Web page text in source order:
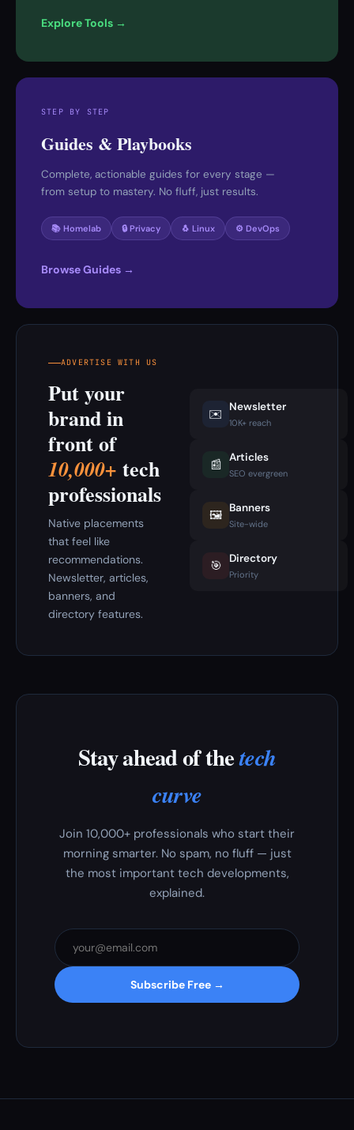
Explore Tools →
STEP BY STEP
Guides & Playbooks
Complete, actionable guides for every stage —
from setup to mastery. No fluff, just results.
📚 Homelab 🔒 Privacy 🐧 Linux ⚙️ DevOps
Browse Guides →
ADVERTISE WITH US
Put your
brand in
front of
10,000+ tech
professionals
Native placements
that feel like
recommendations.
Newsletter, articles,
banners, and
directory features.
✉️ Newsletter
10K+ reach
📰 Articles
SEO evergreen
🖼️ Banners
Site-wide
🎯 Directory
Priority
Stay ahead of thetech
curve
Join 10,000+ professionals who start their
morning smarter. No spam, no fluff — just
the most important tech developments,
explained.
Subscribe Free →